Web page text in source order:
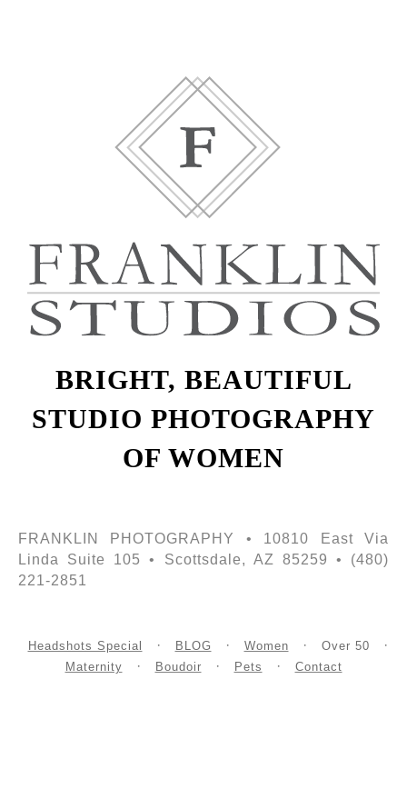
BRIGHT, BEAUTIFUL
STUDIO PHOTOGRAPHY
OF WOMEN
FRANKLIN PHOTOGRAPHY • 10810 East Via
Linda Suite 105 • Scottsdale, AZ 85259 • (480)
221-2851
Headshots Special BLOG Women
Over 50
Maternity
Boudoir Pets Contact